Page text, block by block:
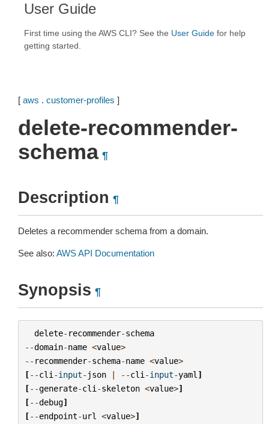
User Guide
First time using the AWS CLI? See the User Guide for help
getting started.
[ aws . customer-profiles ]
delete-recommender-
schema ¶
Description ¶
Deletes a recommender schema from a domain.
See also: AWS API Documentation
Synopsis ¶
delete- recommender-schema
--domain-name <value>
-- recommender-schema-name <value>
[--cli -input- json | --cli -input-yaml ]
[--generate-cli -skeleton <value>]
[--debug]
[--endpoint-url <value>]